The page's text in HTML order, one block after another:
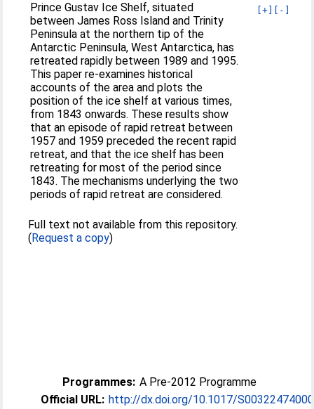
[+] [-]
Prince Gustav Ice Shelf, situated
between James Ross Island and Trinity
Peninsula at the northern tip of the
Antarctic Peninsula, West Antarctica, has
retreated rapidly between 1989 and 1995.
This paper re-examines historical
accounts of the area and plots the
position of the ice shelf at various times,
from 1843 onwards. These results show
that an episode of rapid retreat between
1957 and 1959 preceded the recent rapid
retreat, and that the ice shelf has been
retreating for most of the period since
1843. The mechanisms underlying the two
periods of rapid retreat are considered.
Full text not available from this repository.
(Request a copy)
Programmes: A Pre-2012 Programme
Official URL: http://dx.doi.org/10.1017/